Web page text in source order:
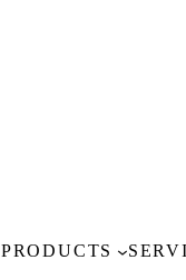
PRODUCTS